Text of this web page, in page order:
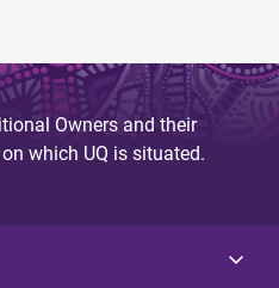
Owners and their
which UQ is situated.